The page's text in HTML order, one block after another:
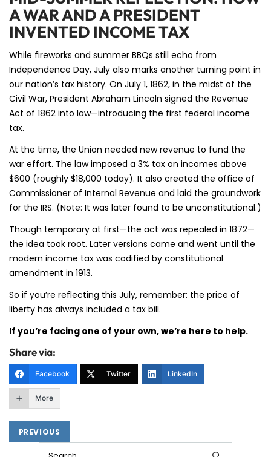
A WAR AND A PRESIDENT
INVENTED INCOME TAX
While fireworks and summer BBQs still echo from
Independence Day, July also marks another turning point in
our nation’s tax history. On July 1, 1862, in the midst of the
Civil War, President Abraham Lincoln signed the Revenue
Act of 1862 into law—introducing the first federal income
tax.
At the time, the Union needed new revenue to fund the
war effort. The law imposed a 3% tax on incomes above
$600 (roughly $18,000 today). It also created the office of
Commissioner of Internal Revenue and laid the groundwork
for the IRS. (Note: It was later found to be unconstitutional.)
Though temporary at first—the act was repealed in 1872—
the idea took root. Later versions came and went until the
modern income tax was codified by constitutional
amendment in 1913.
So if you’re reflecting this July, remember: the price of
liberty has always included a tax bill.
If you’re facing one of your own, we’re here to help.
Share via:
Facebook Twitter LinkedIn
More
PREVIOUS